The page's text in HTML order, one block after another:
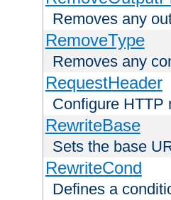
Removes any
RemoveType
Removes any
RequestHeader
Configure HTTP
RewriteBase
Sets the base
RewriteCond
Defines a